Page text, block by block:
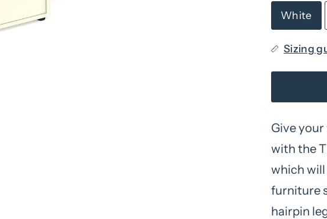
White
Sizing
Give
with the
which
furniture
hairpin